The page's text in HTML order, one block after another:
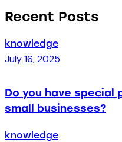
Recent Posts
knowledge
July 16, 2025
Do you have
small businesses?
knowledge